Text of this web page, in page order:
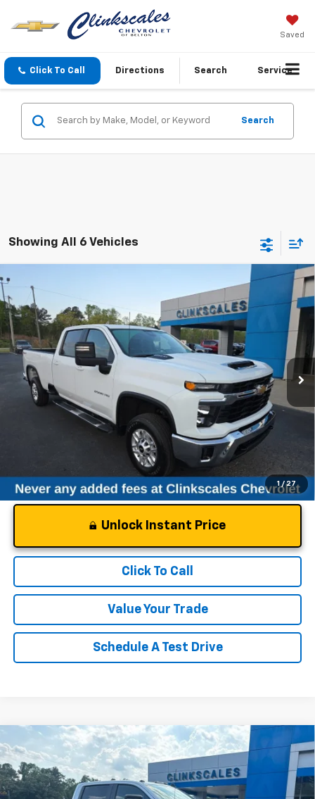
Saved
Click To Call Directions Search Service
Search
Showing All 6 Vehicles
1 / 27
Used Chevrolet Silverado 2500 HDLT
Price Drop
VIN:
1GC1KNE7XSF350513Stock:50513TModel:CK20943
21,902 mi Int.
$52,110
CLINKSCALES PRICE
Documentation Fee
NO DEALER DOC FEES ADDED
Unlock Instant Price
Click To Call
Value Your Trade
Schedule A Test Drive
Used 2024Chevrolet Silverado 3500 HD
WT
DRW
VIN:1GC4YSE72RF221038Stock:6115A Model:CK30943
$49,950
CLINKSCALES PRICE
Compare Vehicle